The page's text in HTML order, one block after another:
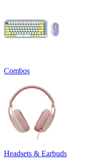
Combos
Headsets & Earbuds